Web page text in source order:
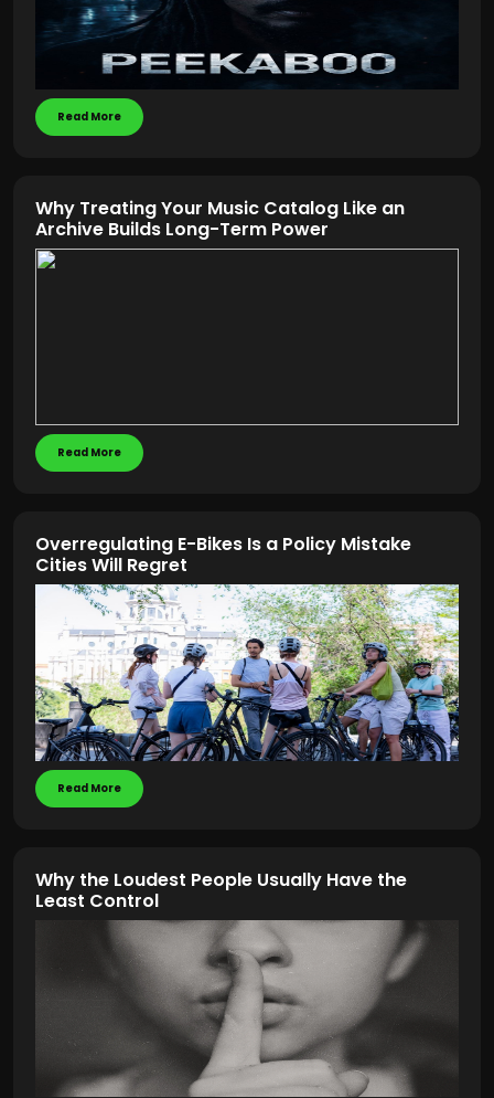
Read More
Why Treating Your Music Catalog Like an
Archive Builds Long-Term Power
Read More
Overregulating E-Bikes Is a Policy Mistake
Cities Will Regret
Read More
Why the Loudest People Usually Have the
Least Control